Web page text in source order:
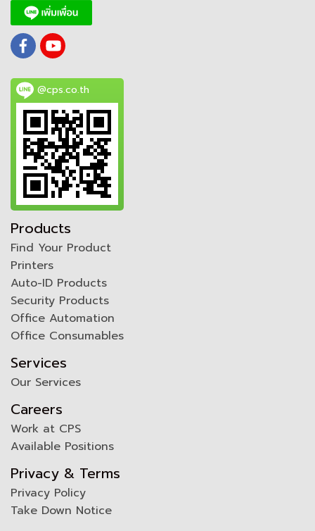
@cps.co.th
Products
Find Your Product
Printers
Auto-ID Products
Security Products
Office Automation
Office Consumables
Services
Our Services
Careers
Work at CPS
Available Positions
Privacy & Terms
Privacy Policy
Take Down Notice